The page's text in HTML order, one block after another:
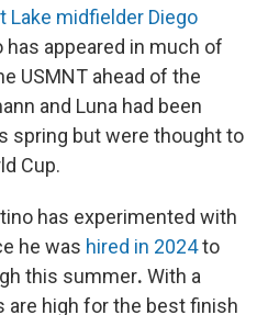
Lake midfielder Diego
has appeared in much of
USMNT ahead of the
and Luna had been
spring but were thought to
Cup.
has experimented with
he was hired in 2024to
this summer. With a
are high for the best finish